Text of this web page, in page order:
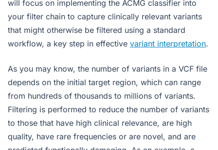
will focus on implementing the ACMG classifier into
your filter chain to capture clinically relevant variants
that might otherwise be filtered using a standard
workflow, a key step in effective variant interpretation.
As you may know, the number of variants in a VCF file
depends on the initial target region, which can range
from hundreds of thousands to millions of variants.
Filtering is performed to reduce the number of variants
to those that have high clinical relevance, are high
quality, have rare frequencies or are novel, and are